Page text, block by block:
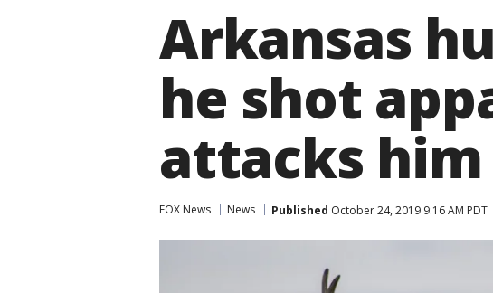
Arkansas
he shot
attacks him
FOX News News Published October 24, 2019 9:16 AM PDT